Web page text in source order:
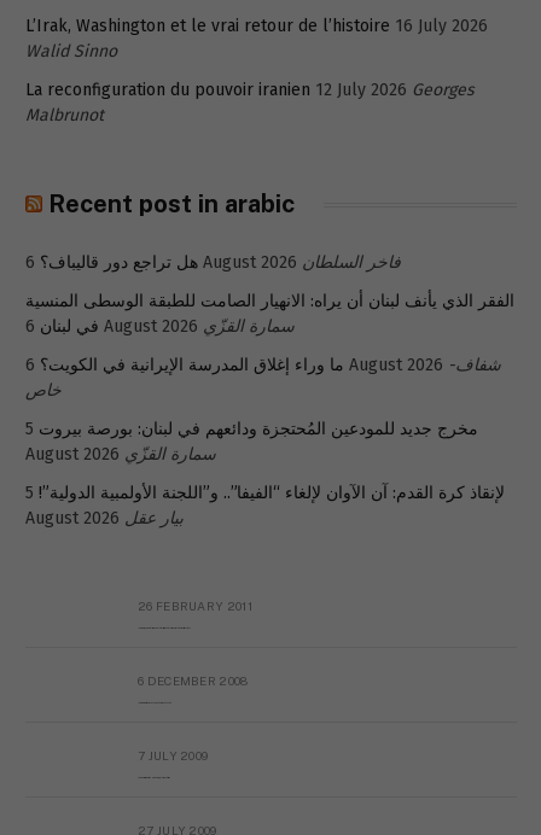
L’Irak, Washington et le vrai retour de l’histoire 16 July 2026
Walid Sinno
La reconfiguration du pouvoir iranien 12 July 2026 Georges
Malbrunot
Recent post in arabic
هل تراجع دور قاليباف؟ 6 August 2026 فاخر السلطان
الفقر الذي يأنف لبنان أن يراه: الانهيار الصامت للطبقة الوسطى المنسية
في لبنان 6 August 2026 سمارة القزّي
ما وراء إغلاق المدرسة الإيرانية في الكويت؟ 6 August 2026 شفاف-
خاص
مخرج جديد للمودعين المُحتجزة ودائعهم في لبنان: بورصة بيروت 5
August 2026 سمارة القزّي
لإنقاذ كرة القدم: آن الآوان لإلغاء “الفيفا”.. و”اللجنة الأولمبية الدولية”! 5
August 2026 بيار عقل
26 FEBRUARY 2011
6 DECEMBER 2008
7 JULY 2009
27 JULY 2009